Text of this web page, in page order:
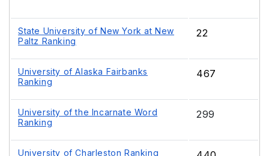
State University of New York at New
Paltz Ranking
22
University of Alaska Fairbanks
Ranking
467
University of the Incarnate Word
Ranking
299
University of Charleston Ranking